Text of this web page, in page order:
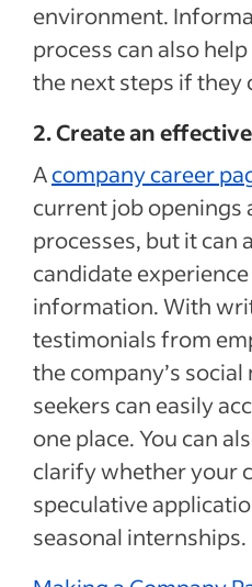
environment.
process can also
the next steps if they
2. Create an
Acompany career
current job openings
processes, but it can
candidate
information. With
testimonials from
the company’s
seekers can easily
one place. You can
clarify whether your
speculative
seasonal internships.